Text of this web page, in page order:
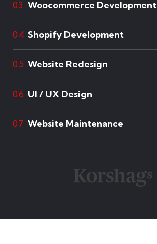
03 Woocommerce Development
04 Shopify Development
05 Website Redesign
06 UI / UX Design
07 Website Maintenance